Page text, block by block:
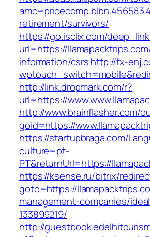
retirement/survivors/
https://go.isclix.com/
url=https://
information/csrshttp://fx-
http://link.dropmark.com/r?
url=https://
http://www.brainflasher.com/
goid=https://
https://startupbraga.com/
culture=pt-
PT&returnUrl=https://
https://ksense.ru/bitrix/
goto=https://
management-companies/
133899219/
http://